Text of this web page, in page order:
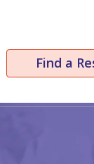
Find a